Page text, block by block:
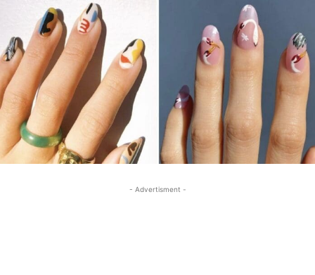
- Advertisment -